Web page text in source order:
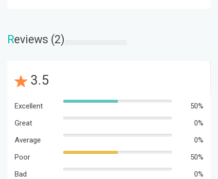
Reviews (2)
3.5
Excellent
50%
Great
0%
Average
0%
Poor
50%
Bad
0%